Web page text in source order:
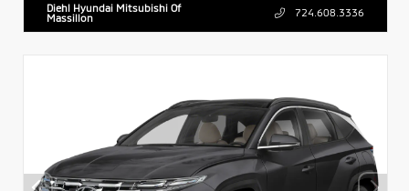
Diehl Hyundai Mitsubishi Of
Massillon
724.608.3336